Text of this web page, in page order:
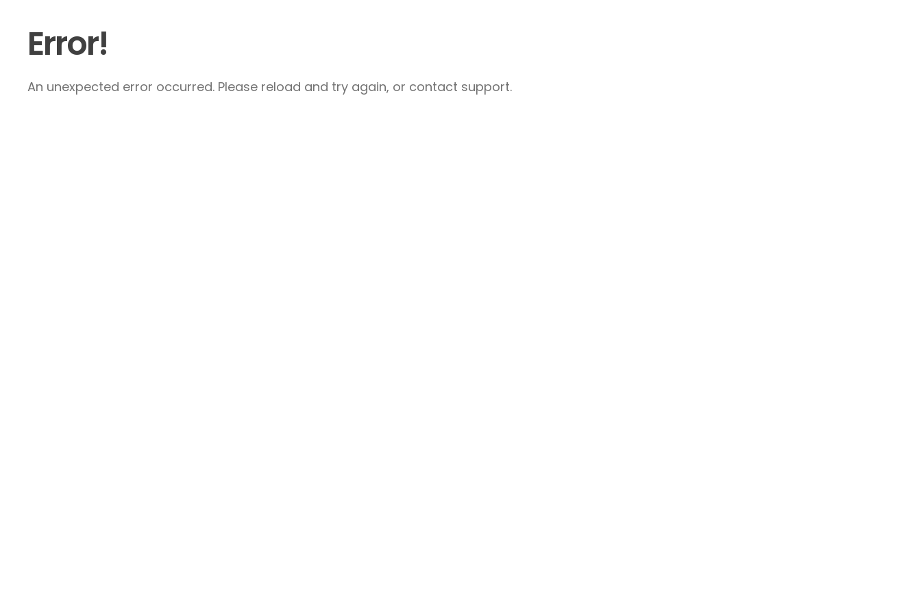
Error!
An unexpected error occurred. Please reload and try again, or contact support.